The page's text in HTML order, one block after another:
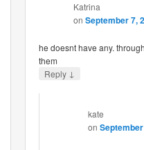
Katrina
on September 7,
he doesnt have any.
them
Reply ↓
kate
on